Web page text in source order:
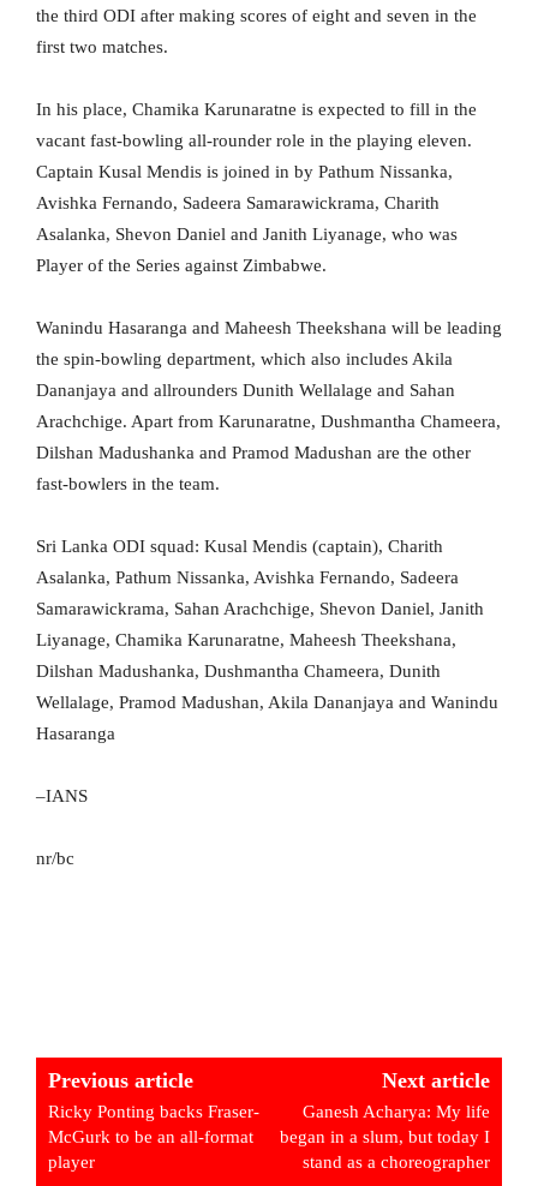
the third ODI after making scores of eight and seven in the
first two matches.
In his place, Chamika Karunaratne is expected to fill in the
vacant fast-bowling all-rounder role in the playing eleven.
Captain Kusal Mendis is joined in by Pathum Nissanka,
Avishka Fernando, Sadeera Samarawickrama, Charith
Asalanka, Shevon Daniel and Janith Liyanage, who was
Player of the Series against Zimbabwe.
Wanindu Hasaranga and Maheesh Theekshana will be leading
the spin-bowling department, which also includes Akila
Dananjaya and allrounders Dunith Wellalage and Sahan
Arachchige. Apart from Karunaratne, Dushmantha Chameera,
Dilshan Madushanka and Pramod Madushan are the other
fast-bowlers in the team.
Sri Lanka ODI squad: Kusal Mendis (captain), Charith
Asalanka, Pathum Nissanka, Avishka Fernando, Sadeera
Samarawickrama, Sahan Arachchige, Shevon Daniel, Janith
Liyanage, Chamika Karunaratne, Maheesh Theekshana,
Dilshan Madushanka, Dushmantha Chameera, Dunith
Wellalage, Pramod Madushan, Akila Dananjaya and Wanindu
Hasaranga
–IANS
nr/bc
Previous article
Ricky Ponting backs Fraser-
McGurk to be an all-format
player
Next article
Ganesh Acharya: My life
began in a slum, but today I
stand as a choreographer